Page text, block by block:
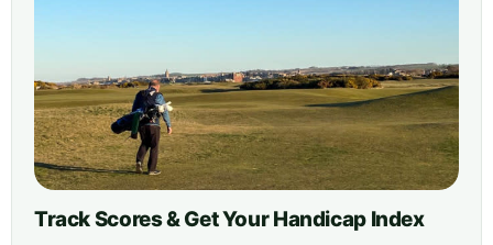
Track Scores & Get Your Handicap Index